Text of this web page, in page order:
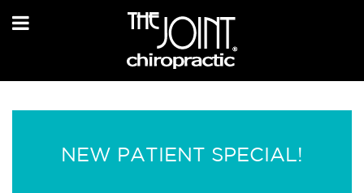
NEW PATIENT SPECIAL!